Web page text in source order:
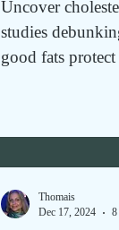
Uncover
studies
good fats
Thomais
Dec 17, 2024
8